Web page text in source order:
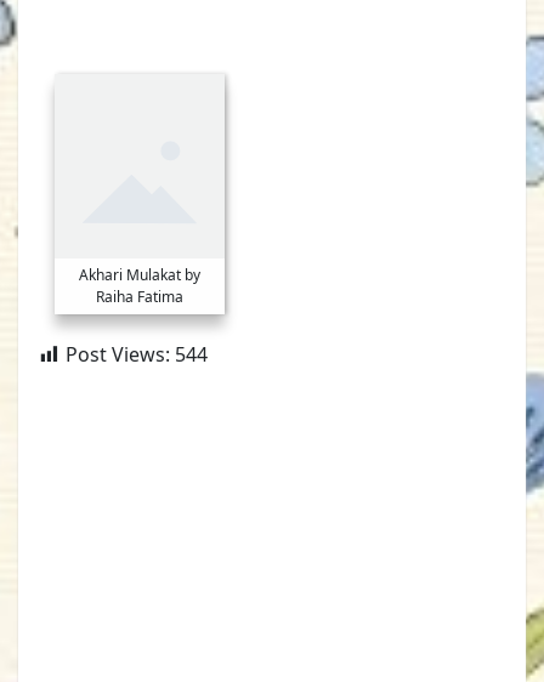
Akhari Mulakat by
Raiha Fatima
Post Views: 544